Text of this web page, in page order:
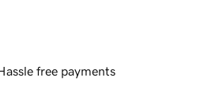
free payments